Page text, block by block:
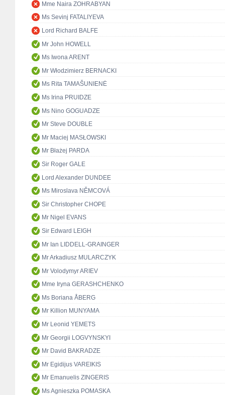
Mme Naira ZOHRABYAN
Ms Sevinj FATALIYEVA
Lord Richard BALFE
Mr John HOWELL
Ms Iwona ARENT
Mr Włodzimierz BERNACKI
Ms Rita TAMAŠUNIENĖ
Ms Irina PRUIDZE
Ms Nino GOGUADZE
Mr Steve DOUBLE
Mr Maciej MASŁOWSKI
Mr Błażej PARDA
Sir Roger GALE
Lord Alexander DUNDEE
Ms Miroslava NĚMCOVÁ
Sir Christopher CHOPE
Mr Nigel EVANS
Sir Edward LEIGH
Mr Ian LIDDELL-GRAINGER
Mr Arkadiusz MULARCZYK
Mr Volodymyr ARIEV
Mme Iryna GERASHCHENKO
Ms Boriana ÅBERG
Mr Killion MUNYAMA
Mr Leonid YEMETS
Mr Georgii LOGVYNSKYI
Mr David BAKRADZE
Mr Egidijus VAREIKIS
Mr Emanuelis ZINGERIS
Ms Agnieszka POMASKA